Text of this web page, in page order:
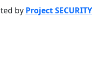
by Project SECURITY